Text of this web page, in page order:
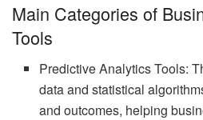
Main Categories of
Tools
Predictive Analytics Tools:
data and statistical
and outcomes, helping